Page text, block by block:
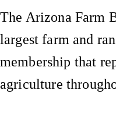
The Arizona Farm
largest farm and
membership that
agriculture